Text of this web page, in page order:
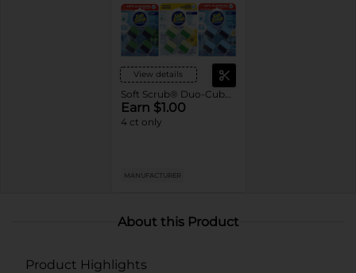
View details
Soft Scrub® Duo-Cubes In-Tank Toilet Cleaner
Earn $1.00
4 ct only
MANUFACTURER
About this Product
Product Highlights